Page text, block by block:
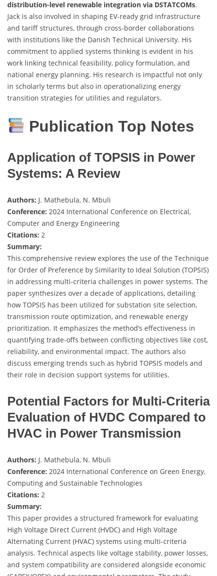
distribution-level renewable integration via DSTATCOMs.
Jack is also involved in shaping EV-ready grid infrastructure
and tariff structures, through cross-border collaborations
with institutions like the Danish Technical University. His
commitment to applied systems thinking is evident in his
work linking technical feasibility, policy formulation, and
national energy planning. His research is impactful not only
in scholarly terms but also in operationalizing energy
transition strategies for utilities and regulators.
Publication Top Notes
Application of TOPSIS in Power
Systems: A Review
Authors: J. Mathebula, N. Mbuli
Conference: 2024 International Conference on Electrical,
Computer and Energy Engineering
Citations: 2
Summary:
This comprehensive review explores the use of the Technique
for Order of Preference by Similarity to Ideal Solution (TOPSIS)
in addressing multi-criteria challenges in power systems. The
paper synthesizes over a decade of applications, detailing
how TOPSIS has been utilized for substation site selection,
transmission route optimization, and renewable energy
prioritization. It emphasizes the method’s effectiveness in
quantifying trade-offs between conflicting objectives like cost,
reliability, and environmental impact. The authors also
discuss emerging trends such as hybrid TOPSIS models and
their role in decision support systems for utilities.
Potential Factors for Multi-Criteria
Evaluation of HVDC Compared to
HVAC in Power Transmission
Authors: J. Mathebula, N. Mbuli
Conference: 2024 International Conference on Green Energy,
Computing and Sustainable Technologies
Citations: 2
Summary:
This paper provides a structured framework for evaluating
High Voltage Direct Current (HVDC) and High Voltage
Alternating Current (HVAC) systems using multi-criteria
analysis. Technical aspects like voltage stability, power losses,
and system compatibility are considered alongside economic